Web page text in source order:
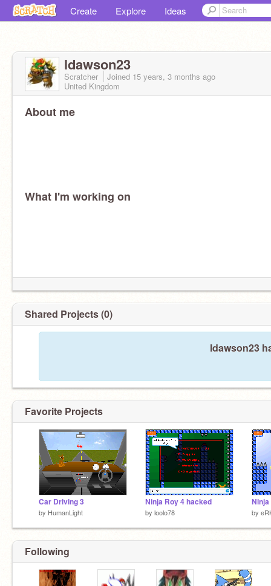
Create Explore Ideas
ldawson23
Scratcher Joined 15 years, 3 months ago
United Kingdom
About me
What I'm working on
Shared Projects (0)
ldawson23
Favorite Projects
Car Driving 3
by HumanLight
Ninja Roy 4 hacked
by loolo78
Ninja
by
Following